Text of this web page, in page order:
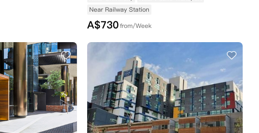
Near Railway Station
A$730from/Week